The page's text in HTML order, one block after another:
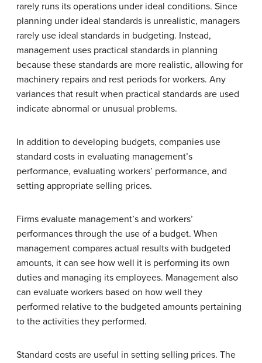
rarely runs its operations under ideal conditions. Since
planning under ideal standards is unrealistic, managers
rarely use ideal standards in budgeting. Instead,
management uses practical standards in planning
because these standards are more realistic, allowing for
machinery repairs and rest periods for workers. Any
variances that result when practical standards are used
indicate abnormal or unusual problems.
In addition to developing budgets, companies use
standard costs in evaluating management’s
performance, evaluating workers’ performance, and
setting appropriate selling prices.
Firms evaluate management’s and workers’
performances through the use of a budget. When
management compares actual results with budgeted
amounts, it can see how well it is performing its own
duties and managing its employees. Management also
can evaluate workers based on how well they
performed relative to the budgeted amounts pertaining
to the activities they performed.
Standard costs are useful in setting selling prices. The